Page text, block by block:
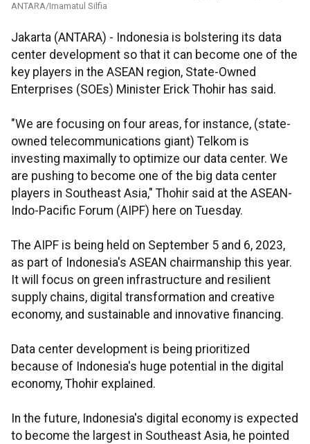
ANTARA/Imamatul Silfia
Jakarta (ANTARA) - Indonesia is bolstering its data
center development so that it can become one of the
key players in the ASEAN region, State-Owned
Enterprises (SOEs) Minister Erick Thohir has said.
"We are focusing on four areas, for instance, (state-
owned telecommunications giant) Telkom is
investing maximally to optimize our data center. We
are pushing to become one of the big data center
players in Southeast Asia," Thohir said at the ASEAN-
Indo-Pacific Forum (AIPF) here on Tuesday.
The AIPF is being held on September 5 and 6, 2023,
as part of Indonesia's ASEAN chairmanship this year.
It will focus on green infrastructure and resilient
supply chains, digital transformation and creative
economy, and sustainable and innovative financing.
Data center development is being prioritized
because of Indonesia's huge potential in the digital
economy, Thohir explained.
In the future, Indonesia's digital economy is expected
to become the largest in Southeast Asia, he pointed